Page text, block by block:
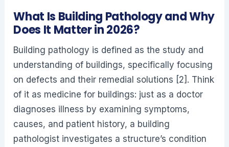
What Is Building Pathology and Why
Does It Matter in 2026?
Building pathology is defined as the study and
understanding of buildings, specifically focusing
on defects and their remedial solutions [2]. Think
of it as medicine for buildings: just as a doctor
diagnoses illness by examining symptoms,
causes, and patient history, a building
pathologist investigates a structure’s condition